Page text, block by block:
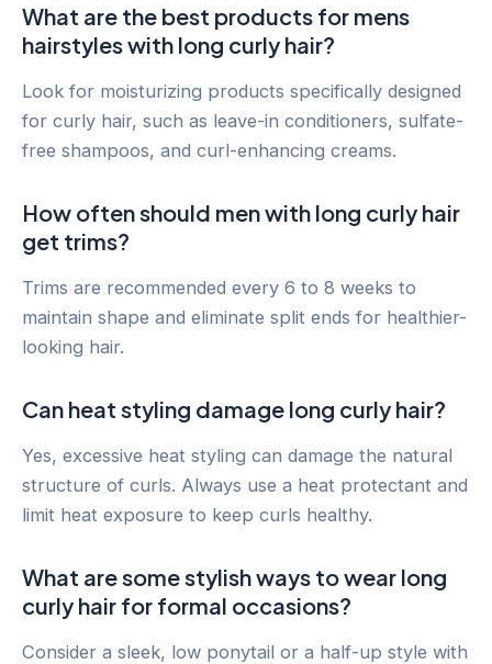
What are the best products for mens
hairstyles with long curly hair?
Look for moisturizing products specifically designed
for curly hair, such as leave-in conditioners, sulfate-
free shampoos, and curl-enhancing creams.
How often should men with long curly hair
get trims?
Trims are recommended every 6 to 8 weeks to
maintain shape and eliminate split ends for healthier-
looking hair.
Can heat styling damage long curly hair?
Yes, excessive heat styling can damage the natural
structure of curls. Always use a heat protectant and
limit heat exposure to keep curls healthy.
What are some stylish ways to wear long
curly hair for formal occasions?
Consider a sleek, low ponytail or a half-up style with